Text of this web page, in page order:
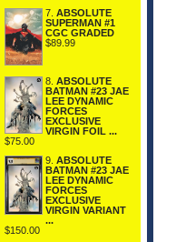
7. ABSOLUTE
SUPERMAN #1
CGC GRADED
$89.99
8. ABSOLUTE
BATMAN #23 JAE
LEE DYNAMIC
FORCES
EXCLUSIVE
VIRGIN FOIL ...
$75.00
9. ABSOLUTE
BATMAN #23 JAE
LEE DYNAMIC
FORCES
EXCLUSIVE
VIRGIN VARIANT
...
$150.00